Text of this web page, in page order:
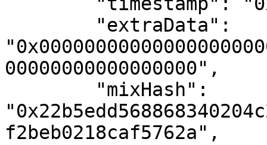
00000000000000000",
f2beb0218caf5762a",